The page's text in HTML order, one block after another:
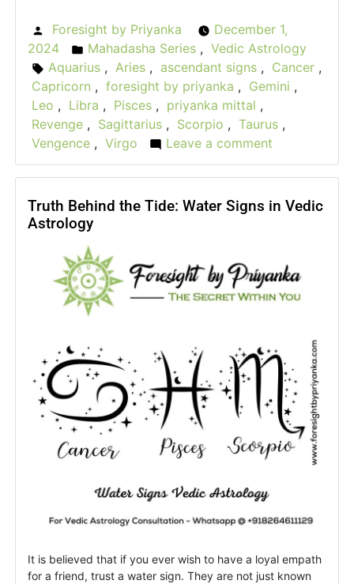
Posted
by
Foresight by Priyanka
December 1,
2024
Posted
in
Mahadasha Series , Vedic Astrology
Tags:
Aquarius , Aries , ascendant signs , Cancer ,
Capricorn , foresight by priyanka , Gemini ,
Leo , Libra , Pisces , priyanka mittal ,
Revenge , Sagittarius , Scorpio , Taurus ,
Vengence , Virgo Leave a comment
The
Vengeance:
Revenge
Truth Behind the Tide: Water Signs in Vedic
Astrology
It is believed that if you ever wish to have a loyal empath
for a friend, trust a water sign. They are not just known